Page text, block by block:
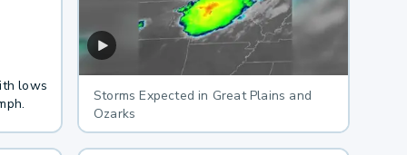
lows
Storms Expected in Great Plains and
Ozarks